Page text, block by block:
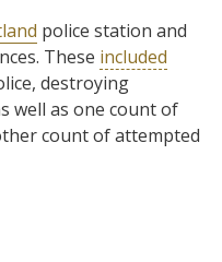
police station and
These included
destroying
well as one count of
count of attempted